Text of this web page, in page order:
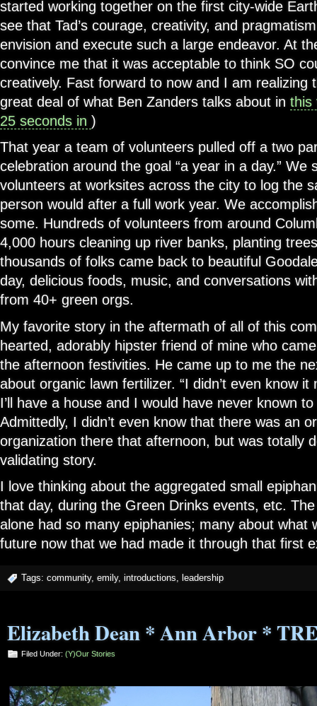
started working together on the first city-wide
see that Tad’s courage, creativity, and
envision and execute such a large endeavor. At
convince me that it was acceptable to think SO
creatively. Fast forward to now and I am realizing
great deal of what Ben Zanders talks about in this
25 seconds in )
That year a team of volunteers pulled off a two
celebration around the goal “a year in a day.” We
volunteers at worksites across the city to log the
person would after a full work year. We
some. Hundreds of volunteers from around
4,000 hours cleaning up river banks, planting
thousands of folks came back to beautiful
day, delicious foods, music, and conversations
from 40+ green orgs.
My favorite story in the aftermath of all of this
hearted, adorably hipster friend of mine who
the afternoon festivities. He came up to me the
about organic lawn fertilizer. “I didn’t even know
I’ll have a house and I would have never known to
Admittedly, I didn’t even know that there was an
organization there that afternoon, but was totally
validating story.
I love thinking about the aggregated small
that day, during the Green Drinks events, etc.
alone had so many epiphanies; many about what
future now that we had made it through that first
Tags: community, emily, introductions, leadership
Elizabeth Dean * Ann Arbor *
Filed Under: (Y)our Stories